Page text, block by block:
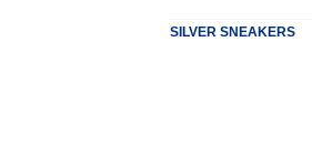
SILVER SNEAKERS